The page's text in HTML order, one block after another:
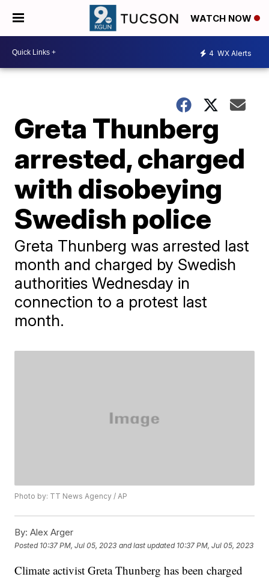
WATCH NOW
4 WX Alerts
Greta Thunberg
arrested, charged
with disobeying
Swedish police
Greta Thunberg was arrested last
month and charged by Swedish
authorities Wednesday in
connection to a protest last
month.
Photo by: TT News Agency / AP
By: Alex Arger
Posted 10:37 PM, Jul 05, 2023 and last updated 10:37 PM, Jul 05, 2023
Climate activist Greta Thunberg has been charged